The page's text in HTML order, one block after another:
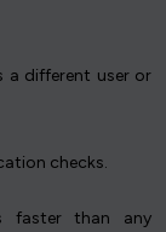
a different user or
checks.
faster than any